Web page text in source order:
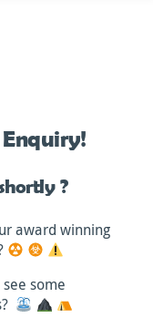
?
award winning
some